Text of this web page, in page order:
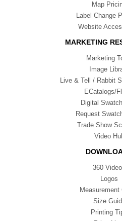
Map
Label Change
Website
MARKETING
Marketing
Image
Live & Tell / Rabbit
ECatalogs/
Digital
Request
Trade Show
Video
360
Logos
Measurement
Size
Printing